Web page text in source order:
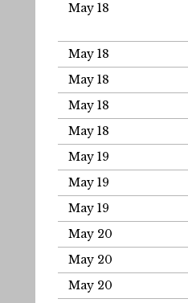
May 18
May 18
May 18
May 18
May 18
May 19
May 19
May 19
May 20
May 20
May 20